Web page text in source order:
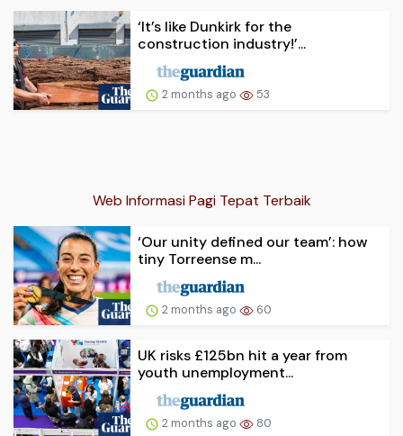
‘It’s like Dunkirk for the
construction industry!’...
2 months ago 53
Web Informasi Pagi Tepat Terbaik
‘Our unity defined our team’: how
tiny Torreense m...
2 months ago 60
UK risks £125bn hit a year from
youth unemployment...
2 months ago 80